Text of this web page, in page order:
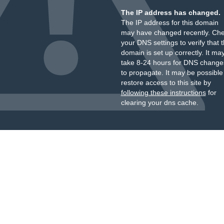
The IP address has changed.
The IP address for this domain
may have changed recently.
your DNS settings to verify that
domain is set up correctly. It
take 8-24 hours for DNS
to propagate. It may be
restore access to this site by
following these instructionsfor
clearing your dns cache.